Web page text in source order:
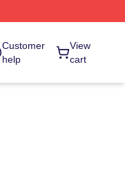
Customer
help
View
cart